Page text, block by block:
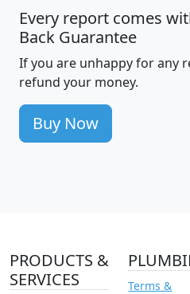
Every report comes
Back Guarantee
If you are unhappy for any
refund your money.
Buy Now
PRODUCTS &
SERVICES
Terms &